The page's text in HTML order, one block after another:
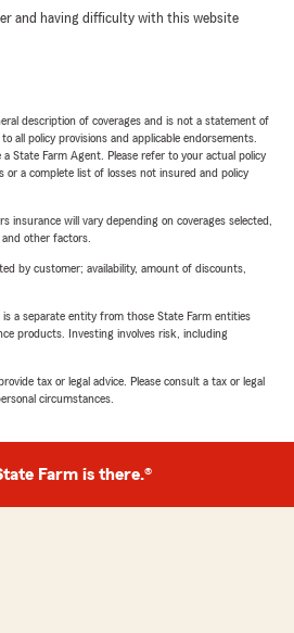
and having difficulty with this website
description of coverages and is not a statement of
all policy provisions and applicable endorsements.
State Farm Agent. Please refer to your actual policy
or a complete list of losses not insured and policy
insurance will vary depending on coverages selected,
other factors.
by customer; availability, amount of discounts,
a separate entity from those State Farm entities
products. Investing involves risk, including
tax or legal advice. Please consult a tax or legal
circumstances.
Farm is there.®